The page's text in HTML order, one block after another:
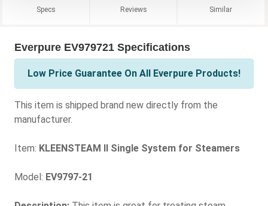
Specs Reviews Similar
Everpure EV979721 Specifications
Low Price Guarantee On All Everpure Products!
This item is shipped brand new directly from the
manufacturer.
Item: KLEENSTEAM II Single System for Steamers
Model: EV9797-21